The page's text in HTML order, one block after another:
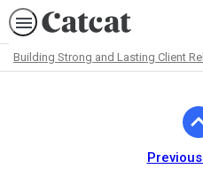
Building Strong and Lasting Client